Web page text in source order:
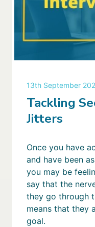
13th September
Tackling
Jitters
Once you have
and have been
you may be
say that the
they go through
means that they
goal.